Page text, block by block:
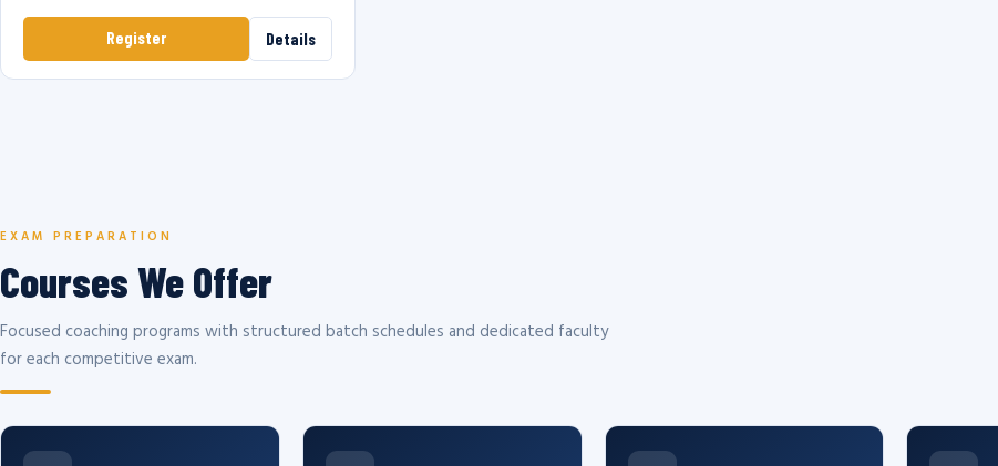
Register Details
EXAM PREPARATION
Courses We Offer
Focused coaching programs with structured batch schedules and dedicated faculty
for each competitive exam.